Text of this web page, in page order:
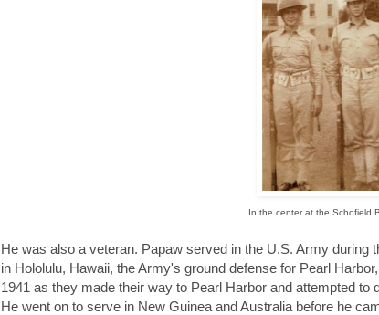
In the center at the Schofield
He was also a veteran. Papaw served in the U.S. Army
in Hololulu, Hawaii, the Army's ground defense for Pearl
1941 as they made their way to Pearl Harbor and attempted
He went on to serve in New Guinea and Australia before he